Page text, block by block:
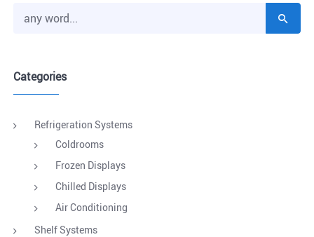
Categories
Refrigeration Systems
Coldrooms
Frozen Displays
Chilled Displays
Air Conditioning
Shelf Systems